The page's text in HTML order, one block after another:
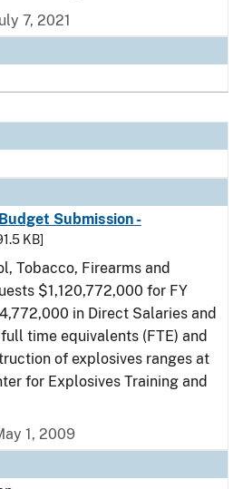
7, 2021
Submission -
KB]
Tobacco, Firearms and
$1,120,772,000 for FY
in Direct Salaries and
time equivalents (FTE) and
of explosives ranges at
for Explosives Training and
1, 2009